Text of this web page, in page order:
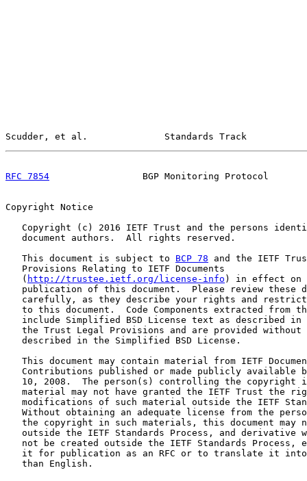
Scudder, et al.              Standards Track
RFC 7854
BGP Monitoring Protocol
Copyright Notice
Copyright (c) 2016 IETF Trust and the persons
   document authors.  All rights reserved.
   This document is subject to
BCP 78 and the IETF
   Provisions Relating to IETF Documents
   (
http://trustee.ietf.org/license-info ) in effect on
publication of this document.  Please review these
carefully, as they describe your rights and
to this document.  Code Components extracted from
include Simplified BSD License text as described in
the Trust Legal Provisions and are provided without
   described in the Simplified BSD License.
This document may contain material from IETF
Contributions published or made publicly available
10, 2008.  The person(s) controlling the copyright
material may not have granted the IETF Trust the
modifications of such material outside the IETF
Without obtaining an adequate license from the
the copyright in such materials, this document may
outside the IETF Standards Process, and derivative
not be created outside the IETF Standards Process,
it for publication as an RFC or to translate it
   than English.